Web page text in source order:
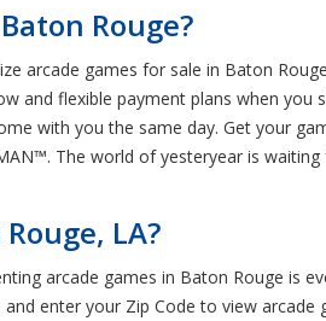
Rouge?
arcade games for sale in Baton
and flexible payment plans when
with you the same day. Get your
The world of yesteryear is
LA?
arcade games in Baton Rouge is
enter your Zip Code to view